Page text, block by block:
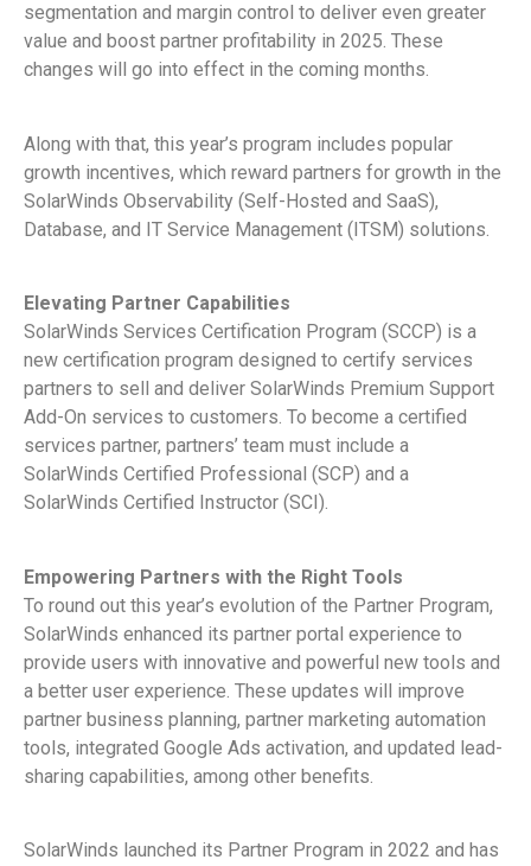
segmentation and margin control to deliver even greater
value and boost partner profitability in 2025. These
changes will go into effect in the coming months.
Along with that, this year’s program includes popular
growth incentives, which reward partners for growth in the
SolarWinds Observability (Self-Hosted and SaaS),
Database, and IT Service Management (ITSM) solutions.
Elevating Partner Capabilities
SolarWinds Services Certification Program (SCCP) is a
new certification program designed to certify services
partners to sell and deliver SolarWinds Premium Support
Add-On services to customers. To become a certified
services partner, partners’ team must include a
SolarWinds Certified Professional (SCP) and a
SolarWinds Certified Instructor (SCI).
Empowering Partners with the Right Tools
To round out this year’s evolution of the Partner Program,
SolarWinds enhanced its partner portal experience to
provide users with innovative and powerful new tools and
a better user experience. These updates will improve
partner business planning, partner marketing automation
tools, integrated Google Ads activation, and updated lead-
sharing capabilities, among other benefits.
SolarWinds launched its Partner Program in 2022 and has